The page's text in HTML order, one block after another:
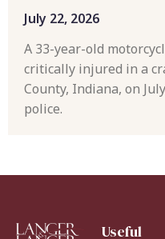
July 22, 2026
A 33-year-old
critically injured in a
County, Indiana, on
police.
Useful